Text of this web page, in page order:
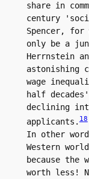
share in
century
Spencer, for
only be a
Herrnstein
astonishing
wage
half
declining
applicants.18
In other
Western
because the
worth less!